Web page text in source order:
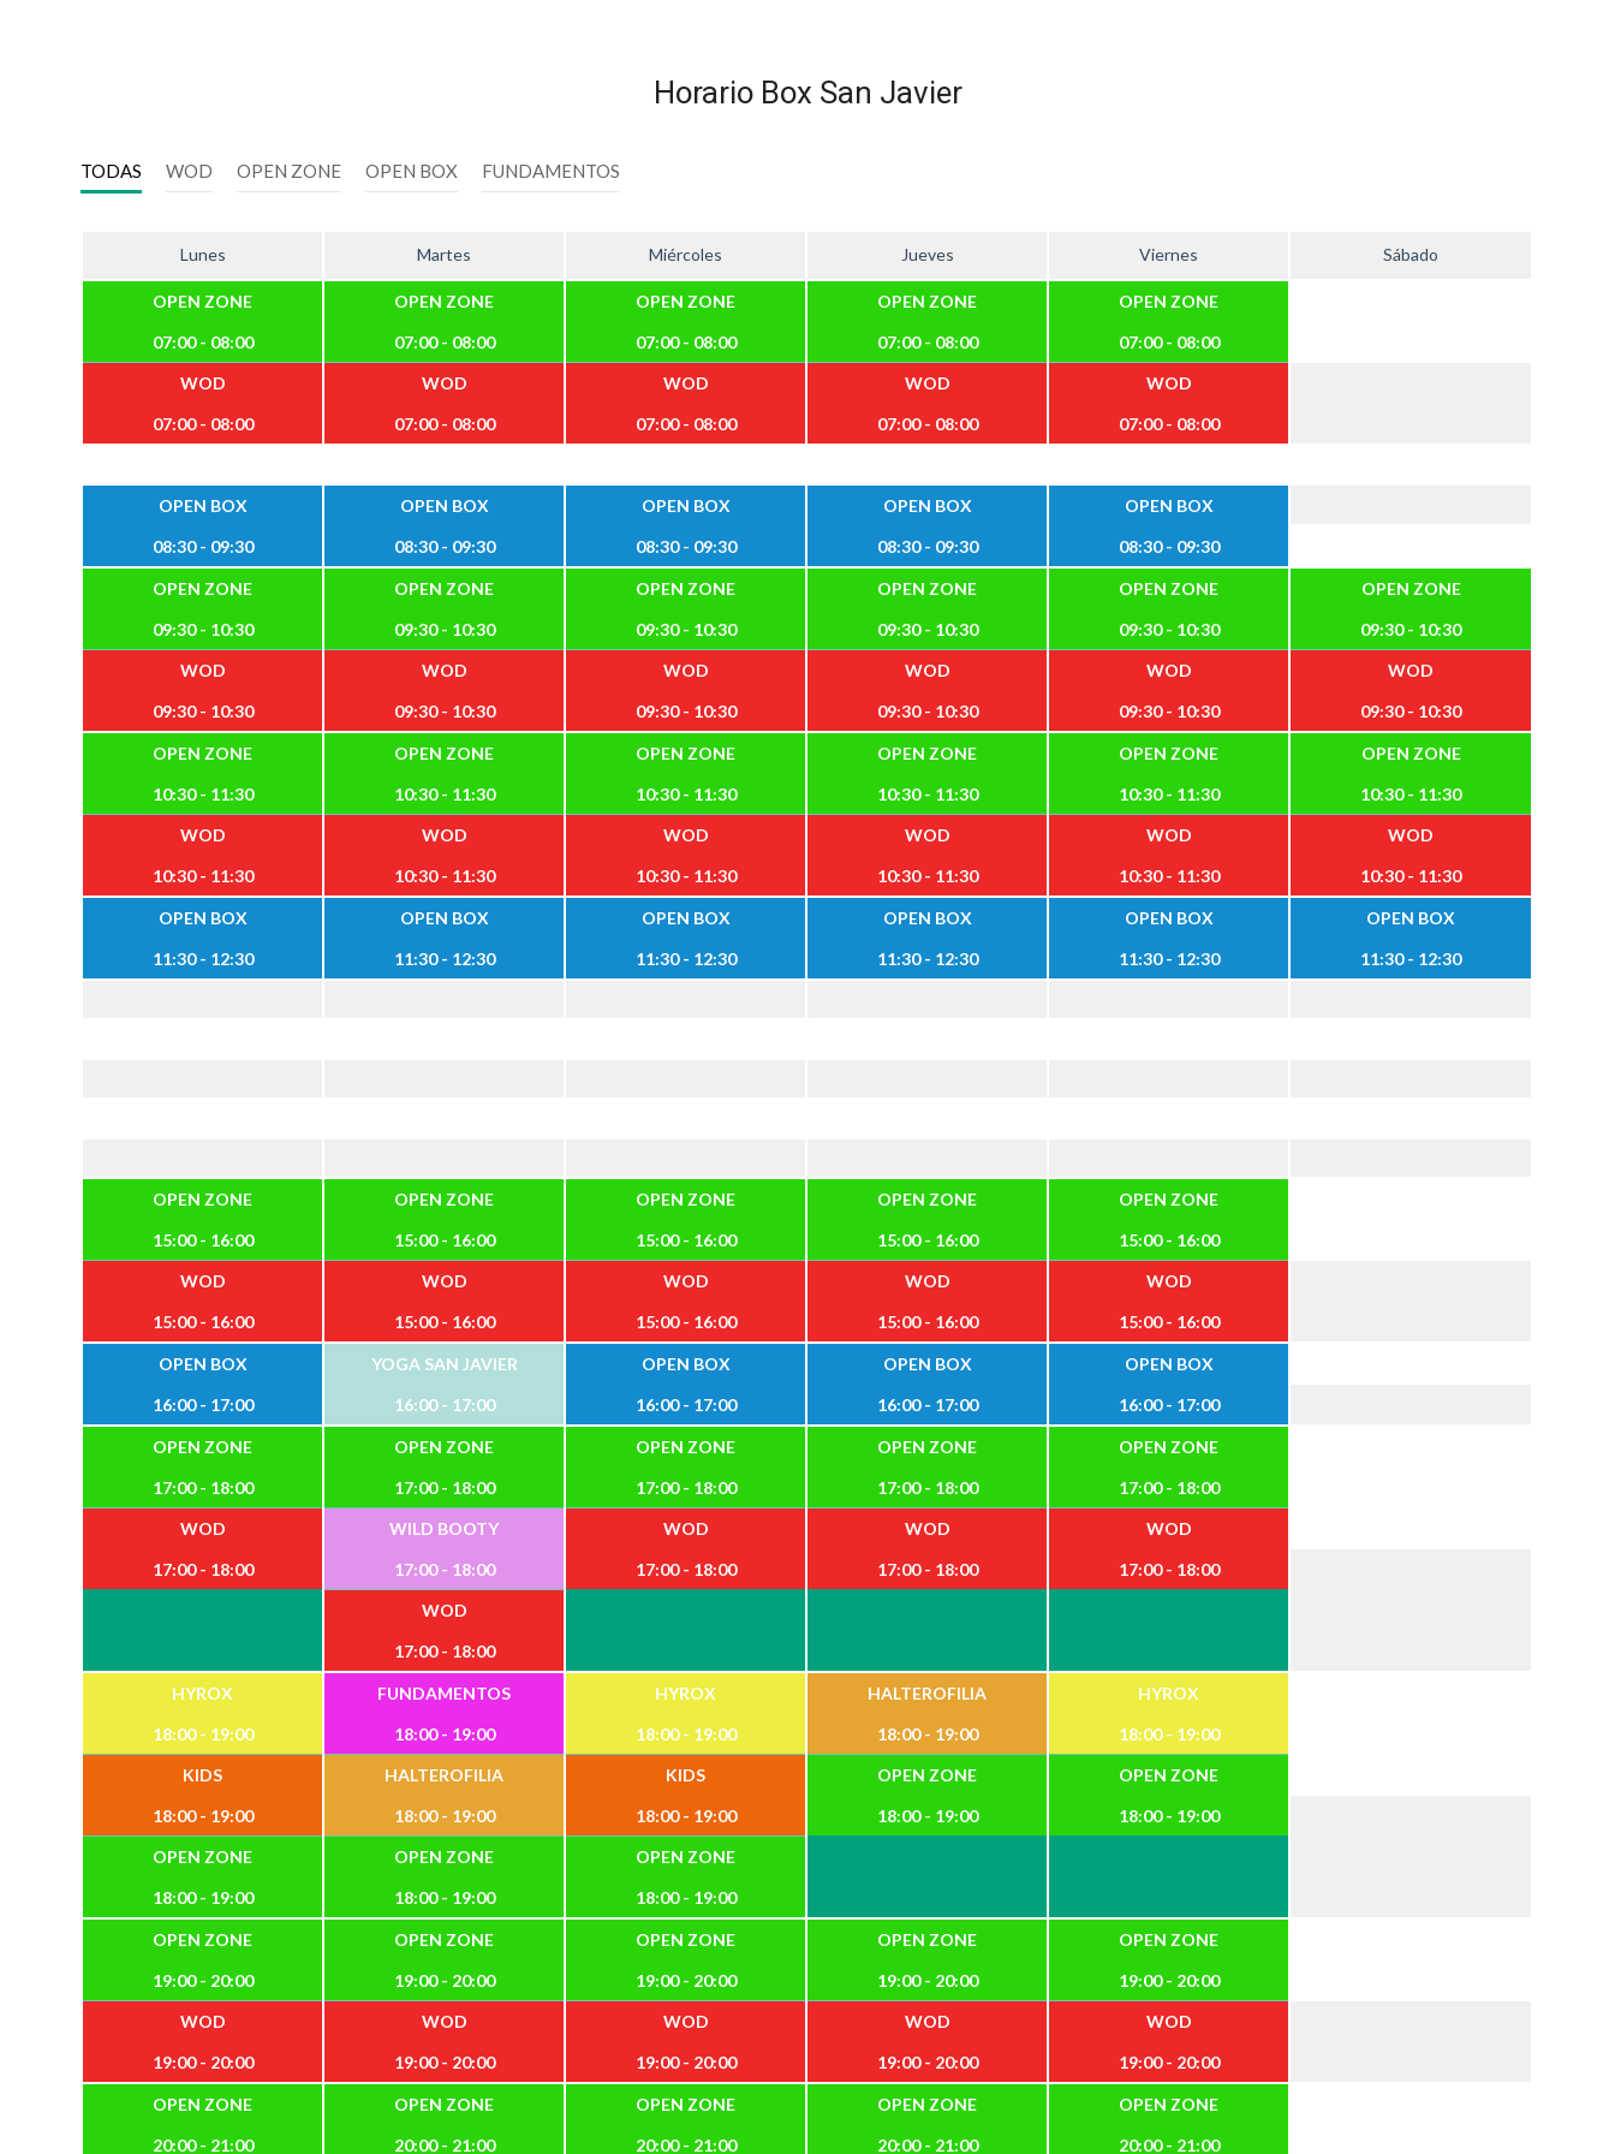
Horario Box San Javier
TODAS WOD OPEN ZONE OPEN BOX FUNDAMENTOS
Lunes Martes Miércoles Jueves Viernes Sábado
OPEN ZONE
07:00 - 08:00
WOD
07:00 - 08:00
OPEN ZONE
07:00 - 08:00
WOD
07:00 - 08:00
OPEN ZONE
07:00 - 08:00
WOD
07:00 - 08:00
OPEN ZONE
07:00 - 08:00
WOD
07:00 - 08:00
OPEN ZONE
07:00 - 08:00
WOD
07:00 - 08:00
OPEN BOX
08:30 - 09:30
OPEN BOX
08:30 - 09:30
OPEN BOX
08:30 - 09:30
OPEN BOX
08:30 - 09:30
OPEN BOX
08:30 - 09:30
OPEN ZONE
09:30 - 10:30
WOD
09:30 - 10:30
OPEN ZONE
09:30 - 10:30
WOD
09:30 - 10:30
OPEN ZONE
09:30 - 10:30
WOD
09:30 - 10:30
OPEN ZONE
09:30 - 10:30
WOD
09:30 - 10:30
OPEN ZONE
09:30 - 10:30
WOD
09:30 - 10:30
OPEN ZONE
09:30 - 10:30
WOD
09:30 - 10:30
OPEN ZONE
10:30 - 11:30
WOD
10:30 - 11:30
OPEN ZONE
10:30 - 11:30
WOD
10:30 - 11:30
OPEN ZONE
10:30 - 11:30
WOD
10:30 - 11:30
OPEN ZONE
10:30 - 11:30
WOD
10:30 - 11:30
OPEN ZONE
10:30 - 11:30
WOD
10:30 - 11:30
OPEN ZONE
10:30 - 11:30
WOD
10:30 - 11:30
OPEN BOX
11:30 - 12:30
OPEN BOX
11:30 - 12:30
OPEN BOX
11:30 - 12:30
OPEN BOX
11:30 - 12:30
OPEN BOX
11:30 - 12:30
OPEN BOX
11:30 - 12:30
OPEN ZONE
15:00 - 16:00
WOD
15:00 - 16:00
OPEN ZONE
15:00 - 16:00
WOD
15:00 - 16:00
OPEN ZONE
15:00 - 16:00
WOD
15:00 - 16:00
OPEN ZONE
15:00 - 16:00
WOD
15:00 - 16:00
OPEN ZONE
15:00 - 16:00
WOD
15:00 - 16:00
OPEN BOX
16:00 - 17:00
YOGA SAN JAVIER
16:00 - 17:00
OPEN BOX
16:00 - 17:00
OPEN BOX
16:00 - 17:00
OPEN BOX
16:00 - 17:00
OPEN ZONE
17:00 - 18:00
WOD
17:00 - 18:00
OPEN ZONE
17:00 - 18:00
WILD BOOTY
17:00 - 18:00
WOD
17:00 - 18:00
OPEN ZONE
17:00 - 18:00
WOD
17:00 - 18:00
OPEN ZONE
17:00 - 18:00
WOD
17:00 - 18:00
OPEN ZONE
17:00 - 18:00
WOD
17:00 - 18:00
HYROX
18:00 - 19:00
KIDS
18:00 - 19:00
OPEN ZONE
18:00 - 19:00
FUNDAMENTOS
18:00 - 19:00
HALTEROFILIA
18:00 - 19:00
OPEN ZONE
18:00 - 19:00
HYROX
18:00 - 19:00
KIDS
18:00 - 19:00
OPEN ZONE
18:00 - 19:00
HALTEROFILIA
18:00 - 19:00
OPEN ZONE
18:00 - 19:00
HYROX
18:00 - 19:00
OPEN ZONE
18:00 - 19:00
OPEN ZONE
19:00 - 20:00
WOD
19:00 - 20:00
OPEN ZONE
19:00 - 20:00
WOD
19:00 - 20:00
OPEN ZONE
19:00 - 20:00
WOD
19:00 - 20:00
OPEN ZONE
19:00 - 20:00
WOD
19:00 - 20:00
OPEN ZONE
19:00 - 20:00
WOD
19:00 - 20:00
OPEN ZONE
20:00 - 21:00
OPEN ZONE
20:00 - 21:00
OPEN ZONE
20:00 - 21:00
OPEN ZONE
20:00 - 21:00
OPEN ZONE
20:00 - 21:00